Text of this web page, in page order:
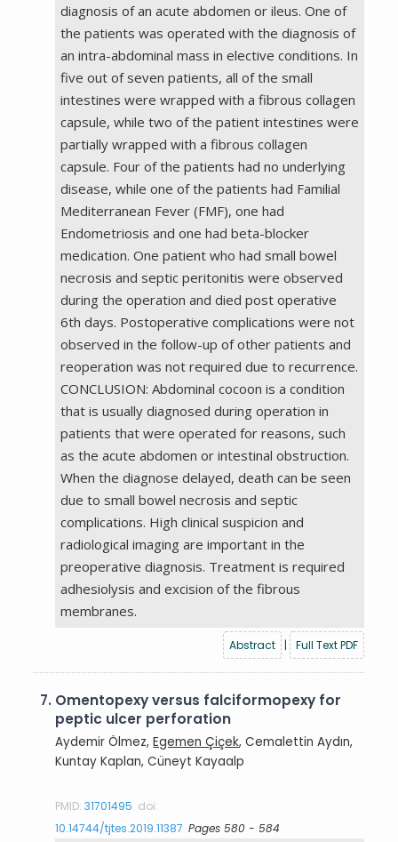
diagnosis of an acute abdomen or ileus. One of
the patients was operated with the diagnosis of
an intra-abdominal mass in elective conditions. In
five out of seven patients, all of the small
intestines were wrapped with a fibrous collagen
capsule, while two of the patient intestines were
partially wrapped with a fibrous collagen
capsule. Four of the patients had no underlying
disease, while one of the patients had Familial
Mediterranean Fever (FMF), one had
Endometriosis and one had beta-blocker
medication. One patient who had small bowel
necrosis and septic peritonitis were observed
during the operation and died post operative
6th days. Postoperative complications were not
observed in the follow-up of other patients and
reoperation was not required due to recurrence.
CONCLUSION: Abdominal cocoon is a condition
that is usually diagnosed during operation in
patients that were operated for reasons, such
as the acute abdomen or intestinal obstruction.
When the diagnose delayed, death can be seen
due to small bowel necrosis and septic
complications. High clinical suspicion and
radiological imaging are important in the
preoperative diagnosis. Treatment is required
adhesiolysis and excision of the fibrous
membranes.
Abstract | Full Text PDF
7. Omentopexy versus falciformopexy for
peptic ulcer perforation
Aydemir Ölmez,Egemen Çiçek, Cemalettin Aydın,
Kuntay Kaplan, Cüneyt Kayaalp
PMID:31701495 doi:
10.14744/tjtes.2019.11387 Pages 580 - 584